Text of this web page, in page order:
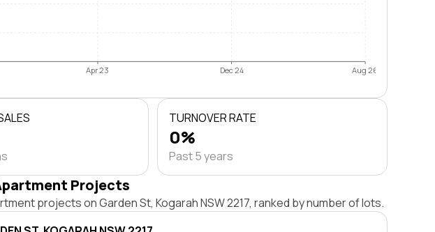
Apr 23 Dec 24 Aug 26
TURNOVER RATE
0%
Past 5 years
Projects
projects on Garden St, Kogarah NSW 2217, ranked by number of lots.